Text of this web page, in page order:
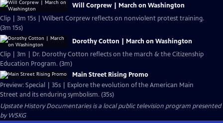
Will Corprew | March on Washington
Clip | 3m 15s | Wilbert Corprew reflects on nonviolent protest training.
(3m 15s)
Dorothy Cotton | March on Washington
Clip | 3m | Dr. Dorothy Cotton reflects on the march & the Citizenship
Education Program. (3m)
Main Street Rising Promo
Preview: Special | 35s | Explore the evolution of the American Main
Street and its enduring symbolism. (35s)
Upstate History Documentariesis a local public television program presented
byWSKG